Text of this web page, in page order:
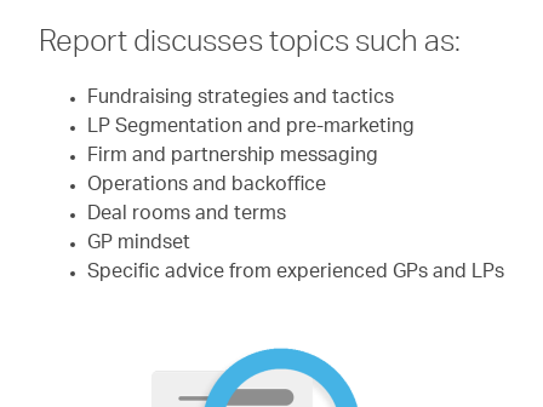
Report discusses topics such as:
Fundraising strategies and tactics
LP Segmentation and pre-marketing
Firm and partnership messaging
Operations and backoffice
Deal rooms and terms
GP mindset
Specific advice from experienced GPs and LPs